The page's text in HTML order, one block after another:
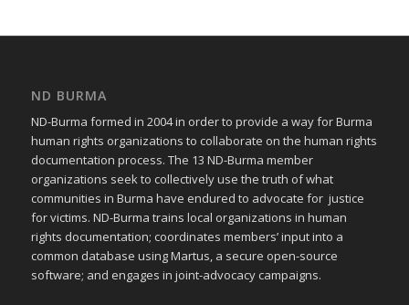
ND BURMA
ND-Burma formed in 2004 in order to provide a way for Burma
human rights organizations to collaborate on the human rights
documentation process. The 13 ND-Burma member
organizations seek to collectively use the truth of what
communities in Burma have endured to advocate for justice
for victims. ND-Burma trains local organizations in human
rights documentation; coordinates members’ input into a
common database using Martus, a secure open-source
software; and engages in joint-advocacy campaigns.